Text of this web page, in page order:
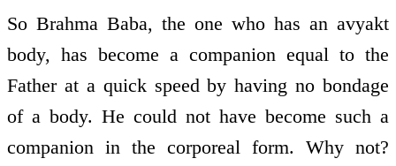
So Brahma Baba, the one who has an avyakt
body, has become a companion equal to the
Father at a quick speed by having no bondage
of a body. He could not have become such a
companion in the corporeal form. Why not?